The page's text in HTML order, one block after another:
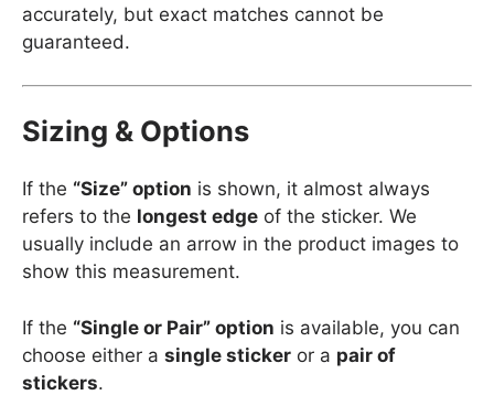
accurately, but exact matches cannot be
guaranteed.
Sizing & Options
If the “Size” option is shown, it almost always
refers to the longest edge of the sticker. We
usually include an arrow in the product images to
show this measurement.
If the “Single or Pair” option is available, you can
choose either a single sticker or a pair of
stickers.